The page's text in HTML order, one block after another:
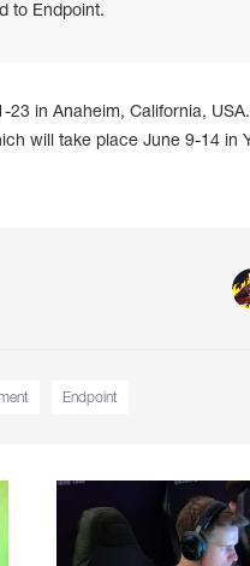
to Endpoint.
in Anaheim, California, USA.
will take place June 9-14 in
Endpoint